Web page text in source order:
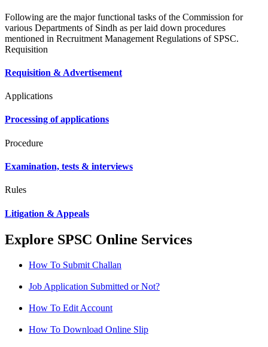
Following are the major functional tasks of the Commission for
various Departments of Sindh as per laid down procedures
mentioned in Recruitment Management Regulations of SPSC.
Requisition
Requisition & Advertisement
Applications
Processing of applications
Procedure
Examination, tests & interviews
Rules
Litigation & Appeals
Explore SPSC Online Services
How To Submit Challan
Job Application Submitted or Not?
How To Edit Account
How To Download Online Slip